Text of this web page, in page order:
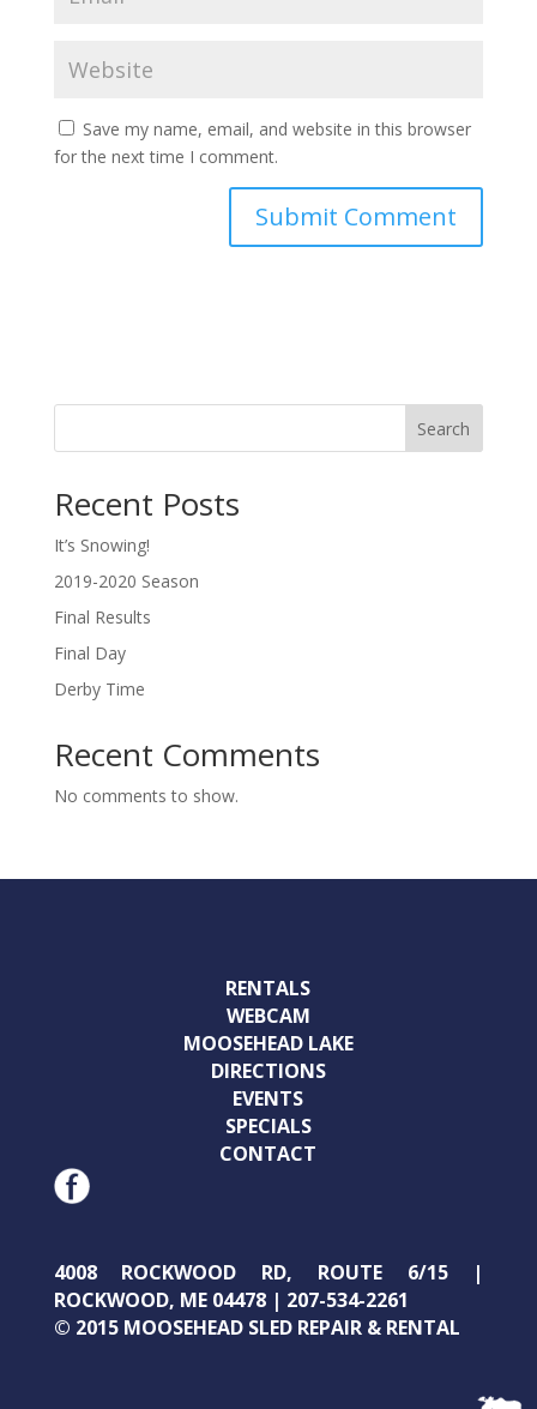
Save my name, email, and website in this browser
for the next time I comment.
Search
Recent Posts
It’s Snowing!
2019-2020 Season
Final Results
Final Day
Derby Time
Recent Comments
No comments to show.
RENTALS
WEBCAM
MOOSEHEAD LAKE
DIRECTIONS
EVENTS
SPECIALS
CONTACT
4008 ROCKWOOD RD, ROUTE 6/15 |
ROCKWOOD, ME 04478 | 207-534-2261
© 2015 MOOSEHEAD SLED REPAIR & RENTAL